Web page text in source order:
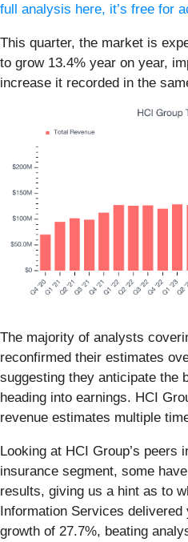
full analysis here, it’s free for
This quarter, the market is
to grow 13.4% year on year,
increase it recorded in the
The majority of analysts
reconfirmed their estimates
suggesting they anticipate the
heading into earnings. HCI
revenue estimates multiple
Looking at HCI Group’s peers
insurance segment, some
results, giving us a hint as to
Information Services delivered
growth of 27.7%, beating